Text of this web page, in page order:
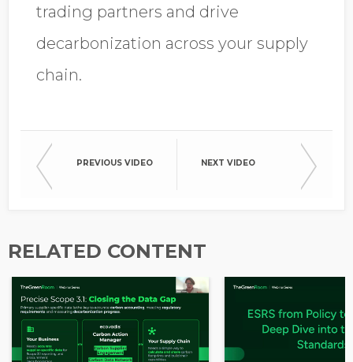
trading partners and drive
decarbonization across your supply
chain.
PREVIOUS VIDEO NEXT VIDEO
RELATED CONTENT